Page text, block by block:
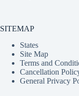
SITEMAP
States
Site Map
Terms and
Cancellation
General Privacy